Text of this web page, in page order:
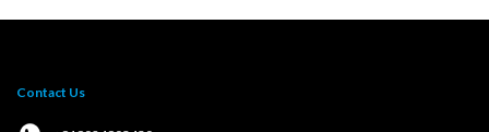
Contact Us